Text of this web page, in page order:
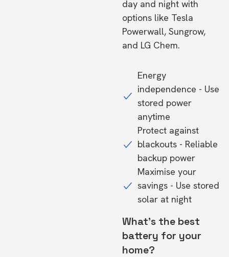
day and night with
options like Tesla
Powerwall, Sungrow,
and LG Chem.
Energy
independence - Use
stored power
anytime
Protect against
blackouts - Reliable
backup power
Maximise your
savings - Use stored
solar at night
What's the best
battery for your
home?